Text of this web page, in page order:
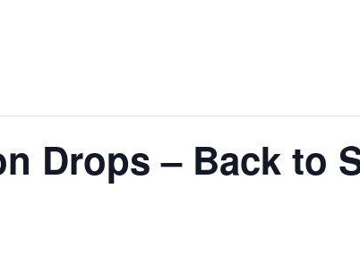
Drops – Back to